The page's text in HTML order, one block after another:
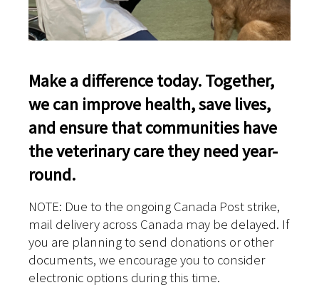
Make a difference today. Together,
we can improve health, save lives,
and ensure that communities have
the veterinary care they need year-
round.
NOTE: Due to the ongoing Canada Post strike,
mail delivery across Canada may be delayed. If
you are planning to send donations or other
documents, we encourage you to consider
electronic options during this time.